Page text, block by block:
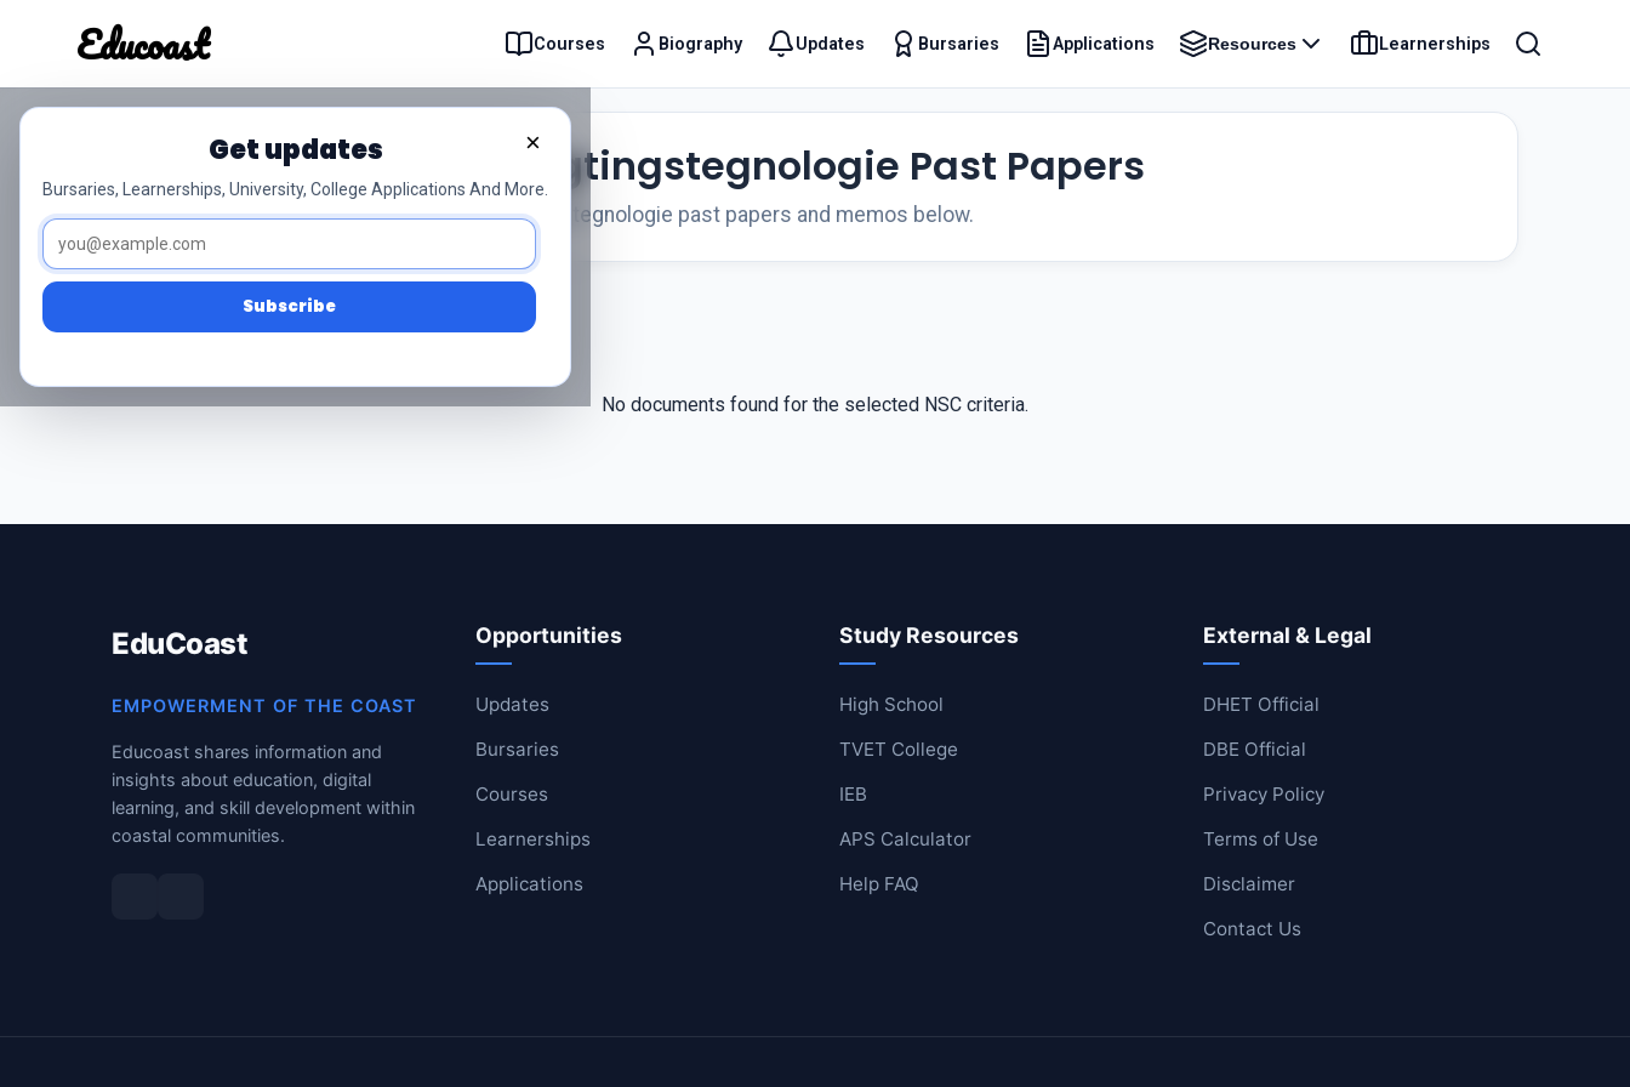
Educoast Courses Biography Updates Bursaries Applications Resources Learnerships
Educoast
High School
TVET College
IEB
×
Get updates
Bursaries, Learnerships, University, College Applications And More.
Subscribe
NSC Grade 10 Inligtingstegnologie Past Papers
Access free NSC Grade 10 Inligtingstegnologie past papers and memos below.
No documents found for the selected NSC criteria.
EduCoast
EMPOWERMENT OF THE COAST
Educoast shares information and
insights about education, digital
learning, and skill development within
coastal communities.
Opportunities
Updates
Bursaries
Courses
Learnerships
Applications
Study Resources
High School
TVET College
IEB
APS Calculator
Help FAQ
External & Legal
DHET Official
DBE Official
Privacy Policy
Terms of Use
Disclaimer
Contact Us